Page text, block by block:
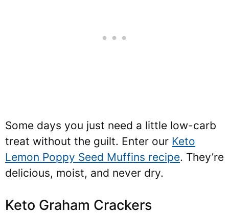
Some days you just need a little low-carb
treat without the guilt. Enter our Keto
Lemon Poppy Seed Muffins recipe. They’re
delicious, moist, and never dry.
Keto Graham Crackers